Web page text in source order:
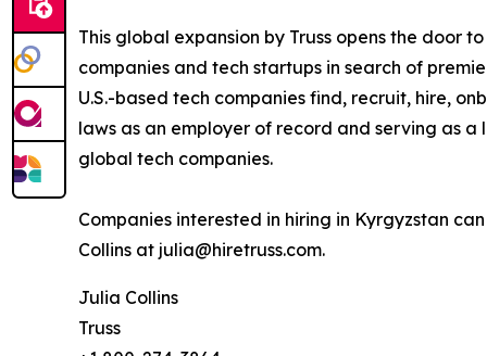
This global expansion by Truss opens the door
companies and tech startups in search of
U.S.-based tech companies find, recruit, hire,
laws as an employer of record and serving as
global tech companies.
Companies interested in hiring in Kyrgyzstan
Collins at julia@hiretruss.com.
Julia Collins
Truss